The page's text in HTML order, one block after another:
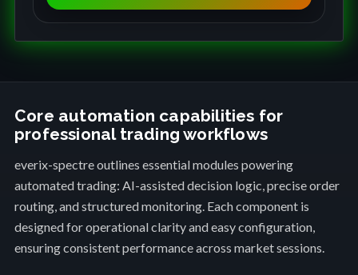
t
t
+
1
Core automation capabilities for
professional trading workflows
everix-spectre outlines essential modules powering
automated trading: AI-assisted decision logic, precise order
routing, and structured monitoring. Each component is
designed for operational clarity and easy configuration,
ensuring consistent performance across market sessions.